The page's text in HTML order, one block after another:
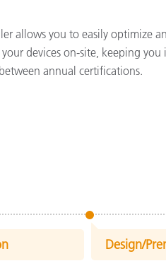
allows you to easily optimize
devices on-site, keeping you
annual certifications.
Design/